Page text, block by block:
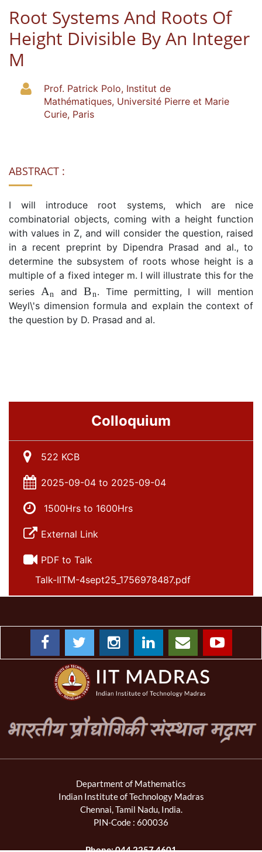
Root Systems And Roots Of
Height Divisible By An Integer
M
Prof. Patrick Polo, Institut de
Mathématiques, Université Pierre et Marie
Curie, Paris
ABSTRACT :
I will introduce root systems, which are nice
combinatorial objects, coming with a height function
with values in Z, and will consider the question, raised
in a recent preprint by Dipendra Prasad and al., to
determine the subsystem of roots whose height is a
multiple of a fixed integer m. I will illustrate this for the
series
A and B
. Time permitting, I will mention
Weyl\'s dimension formula and explain the context of
the question by D. Prasad and al.
Colloquium
522 KCB
2025-09-04 to 2025-09-04
1500Hrs to 1600Hrs
External Link
PDF to Talk
Talk-IITM-4sept25_1756978487.pdf
Department of Mathematics
Indian Institute of Technology Madras
Chennai, Tamil Nadu, India.
PIN-Code : 600036
Phone: 044 2257 4601